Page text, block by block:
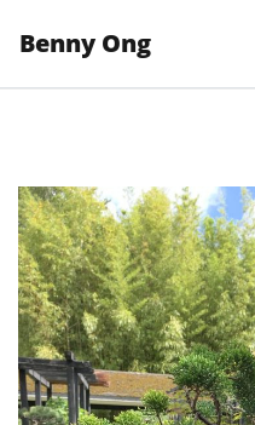
Benny Ong